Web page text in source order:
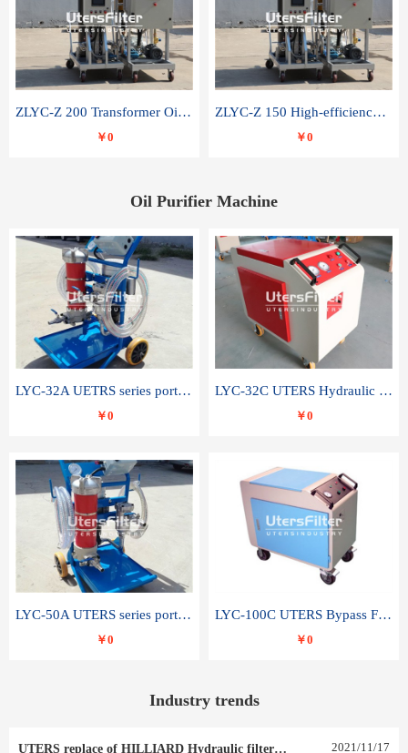
ZLYC-Z 200 Transformer Oil Capacitor Oil Removal Water Removal Impurities Oil Purifier
￥0
ZLYC-Z 150 High-efficiency water and acid decolorization vacuum oil filter
￥0
Oil Purifier Machine
LYC-32A UETRS series portable oil filter
￥0
LYC-32C UTERS Hydraulic lubrication system oil tank type moving oil filter
￥0
LYC-50A UTERS series portable oil filter
￥0
LYC-100C UTERS Bypass Filter Oil Filter
￥0
Industry trends
UTERS replace of HILLIARD Hydraulic filter element 0030 R 025 W 0030 R 020 V 2021/11/17